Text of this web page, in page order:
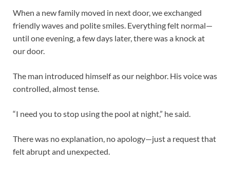
When a new family moved in next door, we exchanged
friendly waves and polite smiles. Everything felt normal—
until one evening, a few days later, there was a knock at
our door.
The man introduced himself as our neighbor. His voice was
controlled, almost tense.
“I need you to stop using the pool at night,” he said.
There was no explanation, no apology—just a request that
felt abrupt and unexpected.